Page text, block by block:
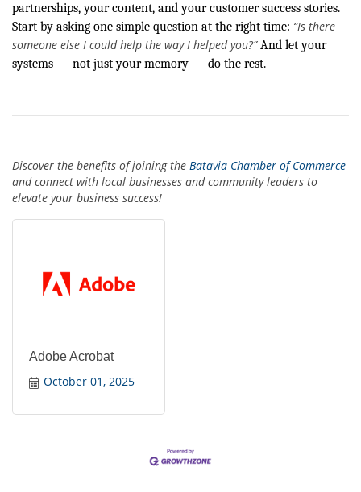
partnerships, your content, and your customer success stories.
Start by asking one simple question at the right time: “Is there
someone else I could help the way I helped you?”And let your
systems — not just your memory — do the rest.
Discover the benefits of joining the Batavia Chamber of Commerce
and connect with local businesses and community leaders to
elevate your business success!
Adobe Acrobat
October 01, 2025